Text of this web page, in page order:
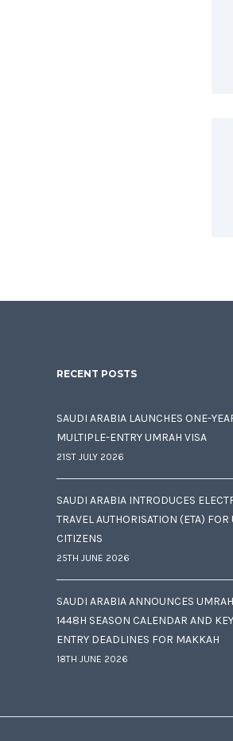
RECENT POSTS
SAUDI ARABIA LAUNCHES ONE-
MULTIPLE-ENTRY UMRAH VISA
21ST JULY 2026
SAUDI ARABIA INTRODUCES
TRAVEL AUTHORISATION (ETA) FOR
CITIZENS
25TH JUNE 2026
SAUDI ARABIA ANNOUNCES UMRAH
1448H SEASON CALENDAR AND KEY
ENTRY DEADLINES FOR MAKKAH
18TH JUNE 2026